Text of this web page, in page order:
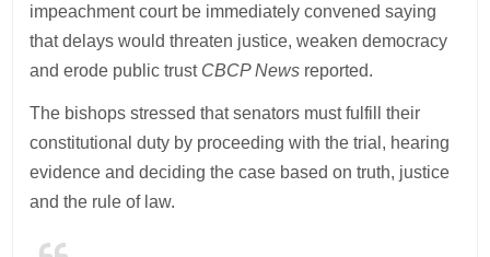
impeachment court be immediately convened saying
that delays would threaten justice, weaken democracy
and erode public trust CBCP News reported.
The bishops stressed that senators must fulfill their
constitutional duty by proceeding with the trial, hearing
evidence and deciding the case based on truth, justice
and the rule of law.